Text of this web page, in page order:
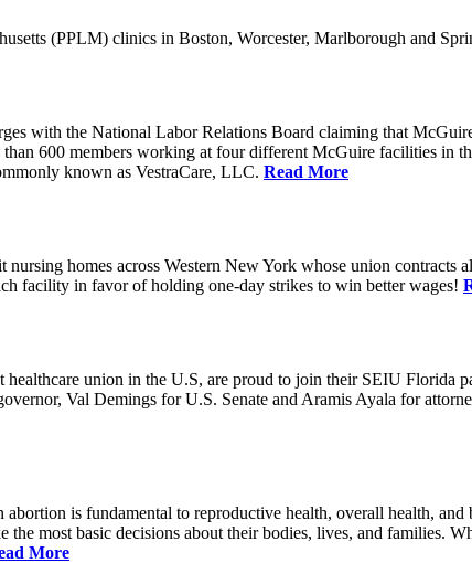
(PPLM) clinics in Boston, Worcester, Marlborough and
with the National Labor Relations Board claiming that
600 members working at four different McGuire facilities in
known as VestraCare, LLC. Read More
homes across Western New York whose union
facility in favor of holding one-day strikes to win better wages!
union in the U.S, are proud to join their SEIU Florida
Val Demings for U.S. Senate and Aramis Ayala for
is fundamental to reproductive health, overall health,
the most basic decisions about their bodies, lives, and families.
More